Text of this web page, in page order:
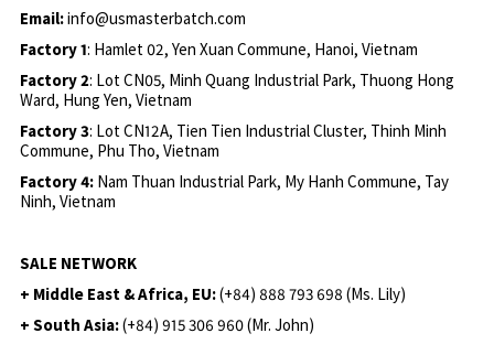
Email:info@usmasterbatch.com
Factory 1: Hamlet 02, Yen Xuan Commune, Hanoi, Vietnam
Factory 2: Lot CN05, Minh Quang Industrial Park, Thuong Hong
Ward, Hung Yen, Vietnam
Factory 3: Lot CN12A, Tien Tien Industrial Cluster, Thinh Minh
Commune, Phu Tho, Vietnam
Factory 4: Nam Thuan Industrial Park, My Hanh Commune, Tay
Ninh, Vietnam
SALE NETWORK
+ Middle East & Africa, EU:(+84) 888 793 698 (Ms. Lily)
+ South Asia:(+84) 915 306 960 (Mr. John)